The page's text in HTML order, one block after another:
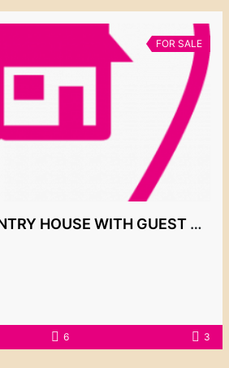
FOR SALE
STUNNING COUNTRY HOUSE WITH GUEST APARTMENT IN A PEACEFUL LOCATION CLOSE TO MANACOR
6 3